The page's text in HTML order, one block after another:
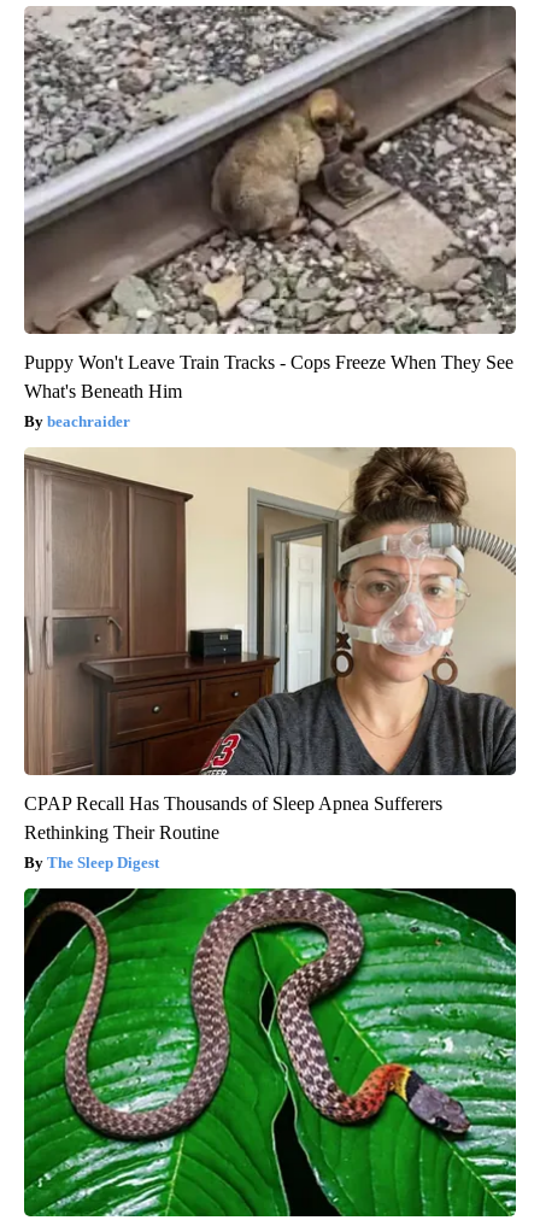
Puppy Won't Leave Train Tracks - Cops Freeze When They See
What's Beneath Him
beachraider
CPAP Recall Has Thousands of Sleep Apnea Sufferers
Rethinking Their Routine
The Sleep Digest